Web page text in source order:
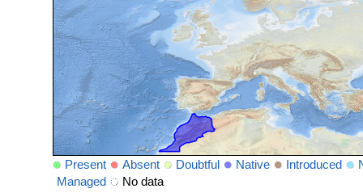
Present Absent Doubtful Native Introduced
Managed
No data